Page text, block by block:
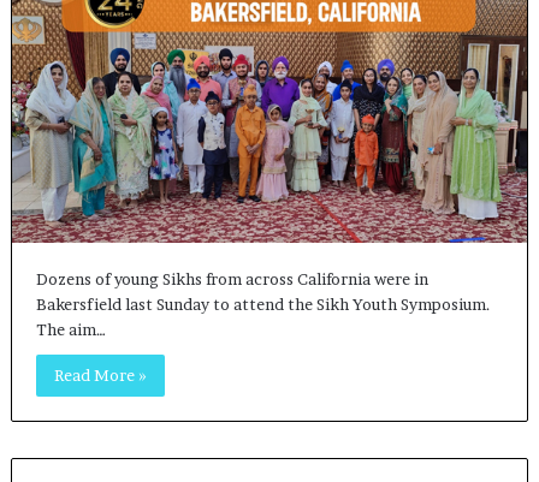
Dozens of young Sikhs from across California were in
Bakersfield last Sunday to attend the Sikh Youth Symposium.
The aim…
Read More »